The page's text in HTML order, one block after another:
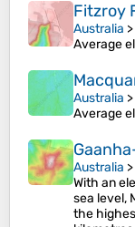
Fitzroy
Australia >
Average
Australia >
Average
Australia >
With an
sea level,
the